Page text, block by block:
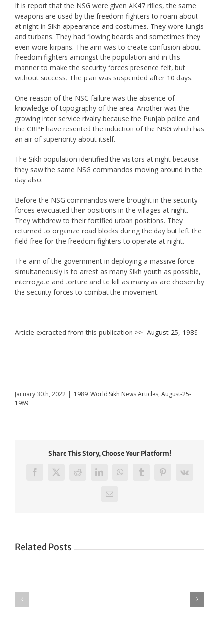
It is report that the NSG were given AK47 rifles, the same
weapons are used by the freedom fighters to roam about
at night in Sikh appearance and costumes. They wore lungis
and turbans. They had flowing beards and sometimes they
even wore kirpans. The aim was to create confusion about
freedom fighters amongst the population and in this
manner to make the security forces presence felt, but
without success, The plan was suspended after 10 days.
One reason of the NSG failure was the absence of
knowledge of topography of the area. Another was the
growing inter service rivalry because the Punjab police and
the CRPF have resented the induction of the NSG which has
an air of superiority about itself.
The Sikh population identified the visitors at night because
they saw the same NSG commandos moving around in the
day also.
Before the NSG commandos were brought in the security
forces evacuated their positions in the villages at night.
They withdrew to their fortified urban positions. They
returned to organize road blocks during the day but left the
field free for the freedom fighters to operate at night.
The aim of the government in deploying a massive force
simultaneously is to arrest as many Sikh youth as possible,
interrogate and torture and to kill as many as are chosen by
the security forces to combat the movement.
Article extracted from this publication >> August 25, 1989
January 30th, 2022 | 1989, World Sikh News Articles, August-25-
1989
Share This Story, Choose Your Platform!
Facebook
X RedditLinkedInWhatsAppTumblrPinterest
Vk
Email
Related Posts